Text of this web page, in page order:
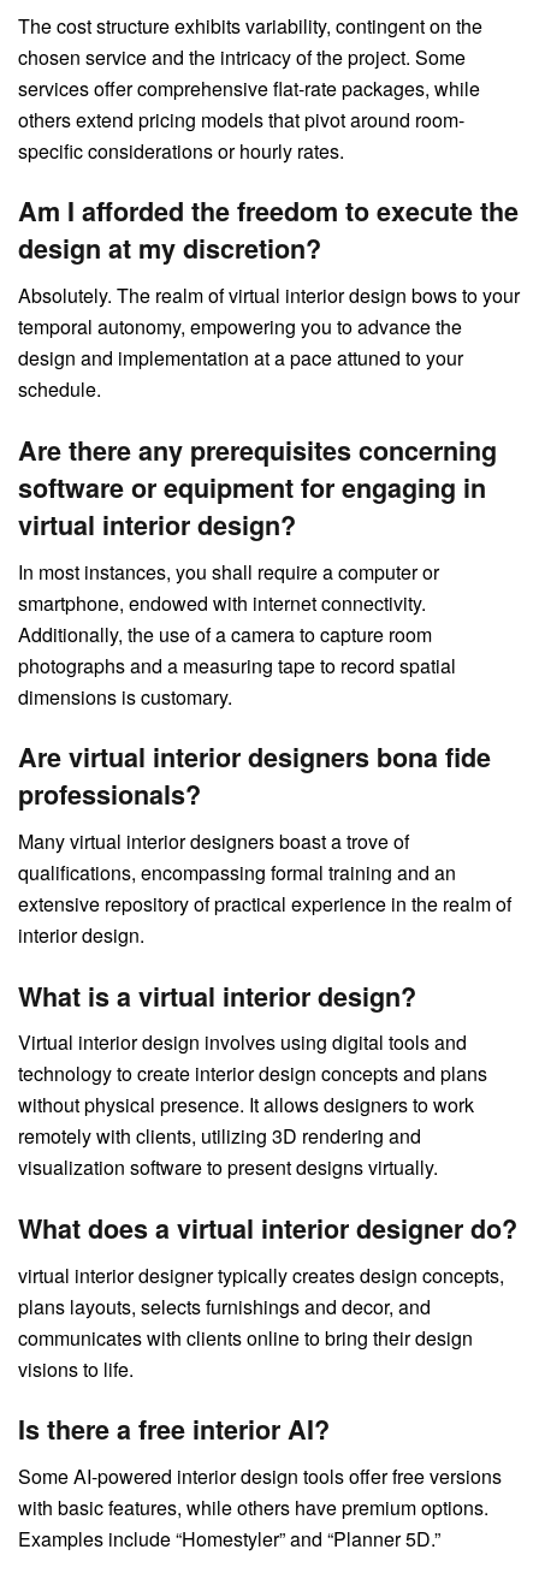
The cost structure exhibits variability, contingent on the
chosen service and the intricacy of the project. Some
services offer comprehensive flat-rate packages, while
others extend pricing models that pivot around room-
specific considerations or hourly rates.
Am I afforded the freedom to execute the
design at my discretion?
Absolutely. The realm of virtual interior design bows to your
temporal autonomy, empowering you to advance the
design and implementation at a pace attuned to your
schedule.
Are there any prerequisites concerning
software or equipment for engaging in
virtual interior design?
In most instances, you shall require a computer or
smartphone, endowed with internet connectivity.
Additionally, the use of a camera to capture room
photographs and a measuring tape to record spatial
dimensions is customary.
Are virtual interior designers bona fide
professionals?
Many virtual interior designers boast a trove of
qualifications, encompassing formal training and an
extensive repository of practical experience in the realm of
interior design.
What is a virtual interior design?
Virtual interior design involves using digital tools and
technology to create interior design concepts and plans
without physical presence. It allows designers to work
remotely with clients, utilizing 3D rendering and
visualization software to present designs virtually.
What does a virtual interior designer do?
virtual interior designer typically creates design concepts,
plans layouts, selects furnishings and decor, and
communicates with clients online to bring their design
visions to life.
Is there a free interior AI?
Some AI-powered interior design tools offer free versions
with basic features, while others have premium options.
Examples include “Homestyler” and “Planner 5D.”